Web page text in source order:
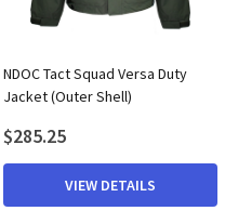
NDOC Tact Squad Versa Duty
Jacket (Outer Shell)
$285.25
VIEW DETAILS